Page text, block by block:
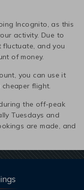
Incognito, as this
activity. Due to
and you
of money.
you can use it
flight.
the off-peak
Tuesdays and
are made, and